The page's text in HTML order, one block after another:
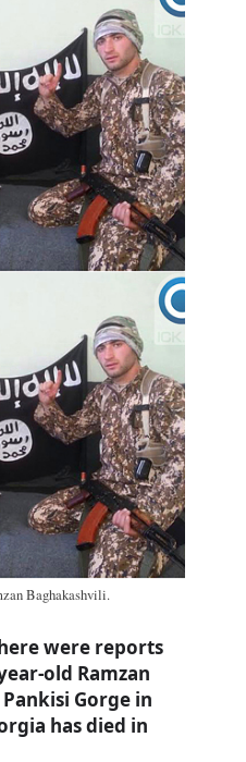
Baghakashvili.
were reports
old Ramzan
Gorge in
has died in